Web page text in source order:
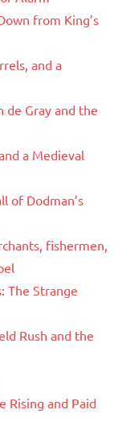
from King’s
and a
de Gray and the
a Medieval
of Dodman’s
fishermen,
The Strange
Rush and the
Rising and Paid